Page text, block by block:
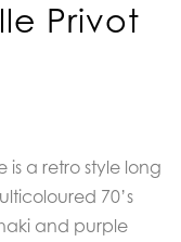
Privot
is a retro style long
70’s
and purple